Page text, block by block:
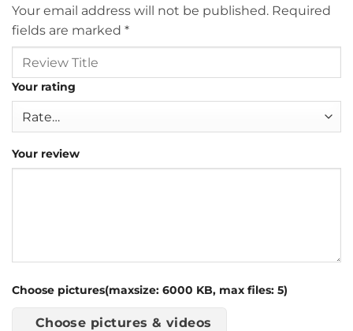
Your email address will not be published. Required
fields are marked *
Your rating
Your review
Choose pictures(maxsize: 6000 KB, max files: 5)
Choose pictures & videos